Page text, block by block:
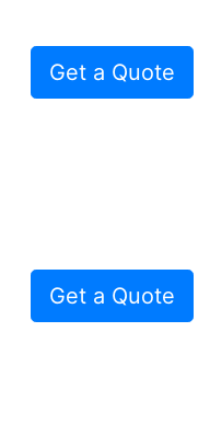
Get a Quote
Get a Quote